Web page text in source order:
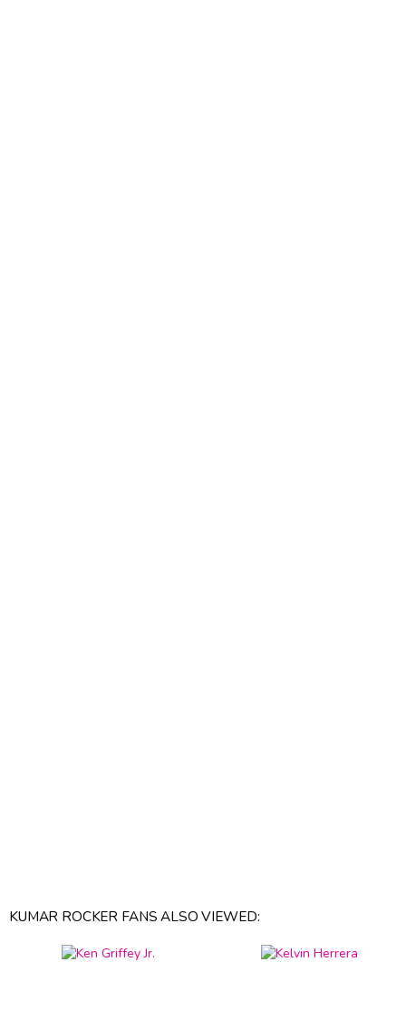
KUMAR ROCKER FANS ALSO VIEWED: